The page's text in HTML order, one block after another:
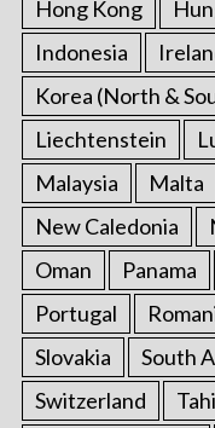
Hong Kong
Indonesia
Korea (North &
Liechtenstein
Malaysia
Malta
New Caledonia
Oman
Panama
Portugal
Slovakia
South
Switzerland